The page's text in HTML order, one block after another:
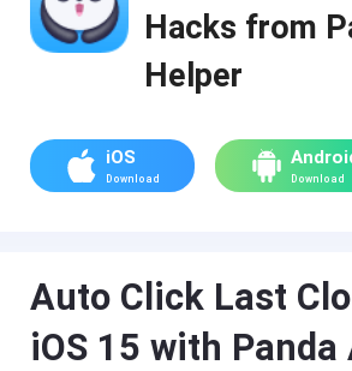
Hacks from
Helper
iOS
Download Download
Auto Click Last
iOS 15 with Panda